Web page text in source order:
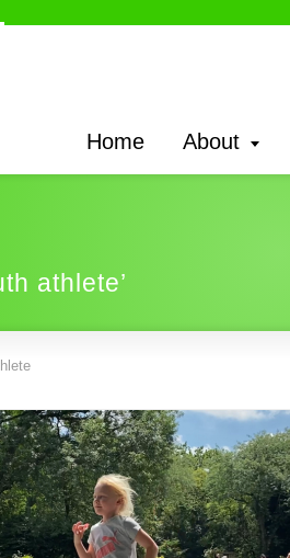
Home About
athlete’